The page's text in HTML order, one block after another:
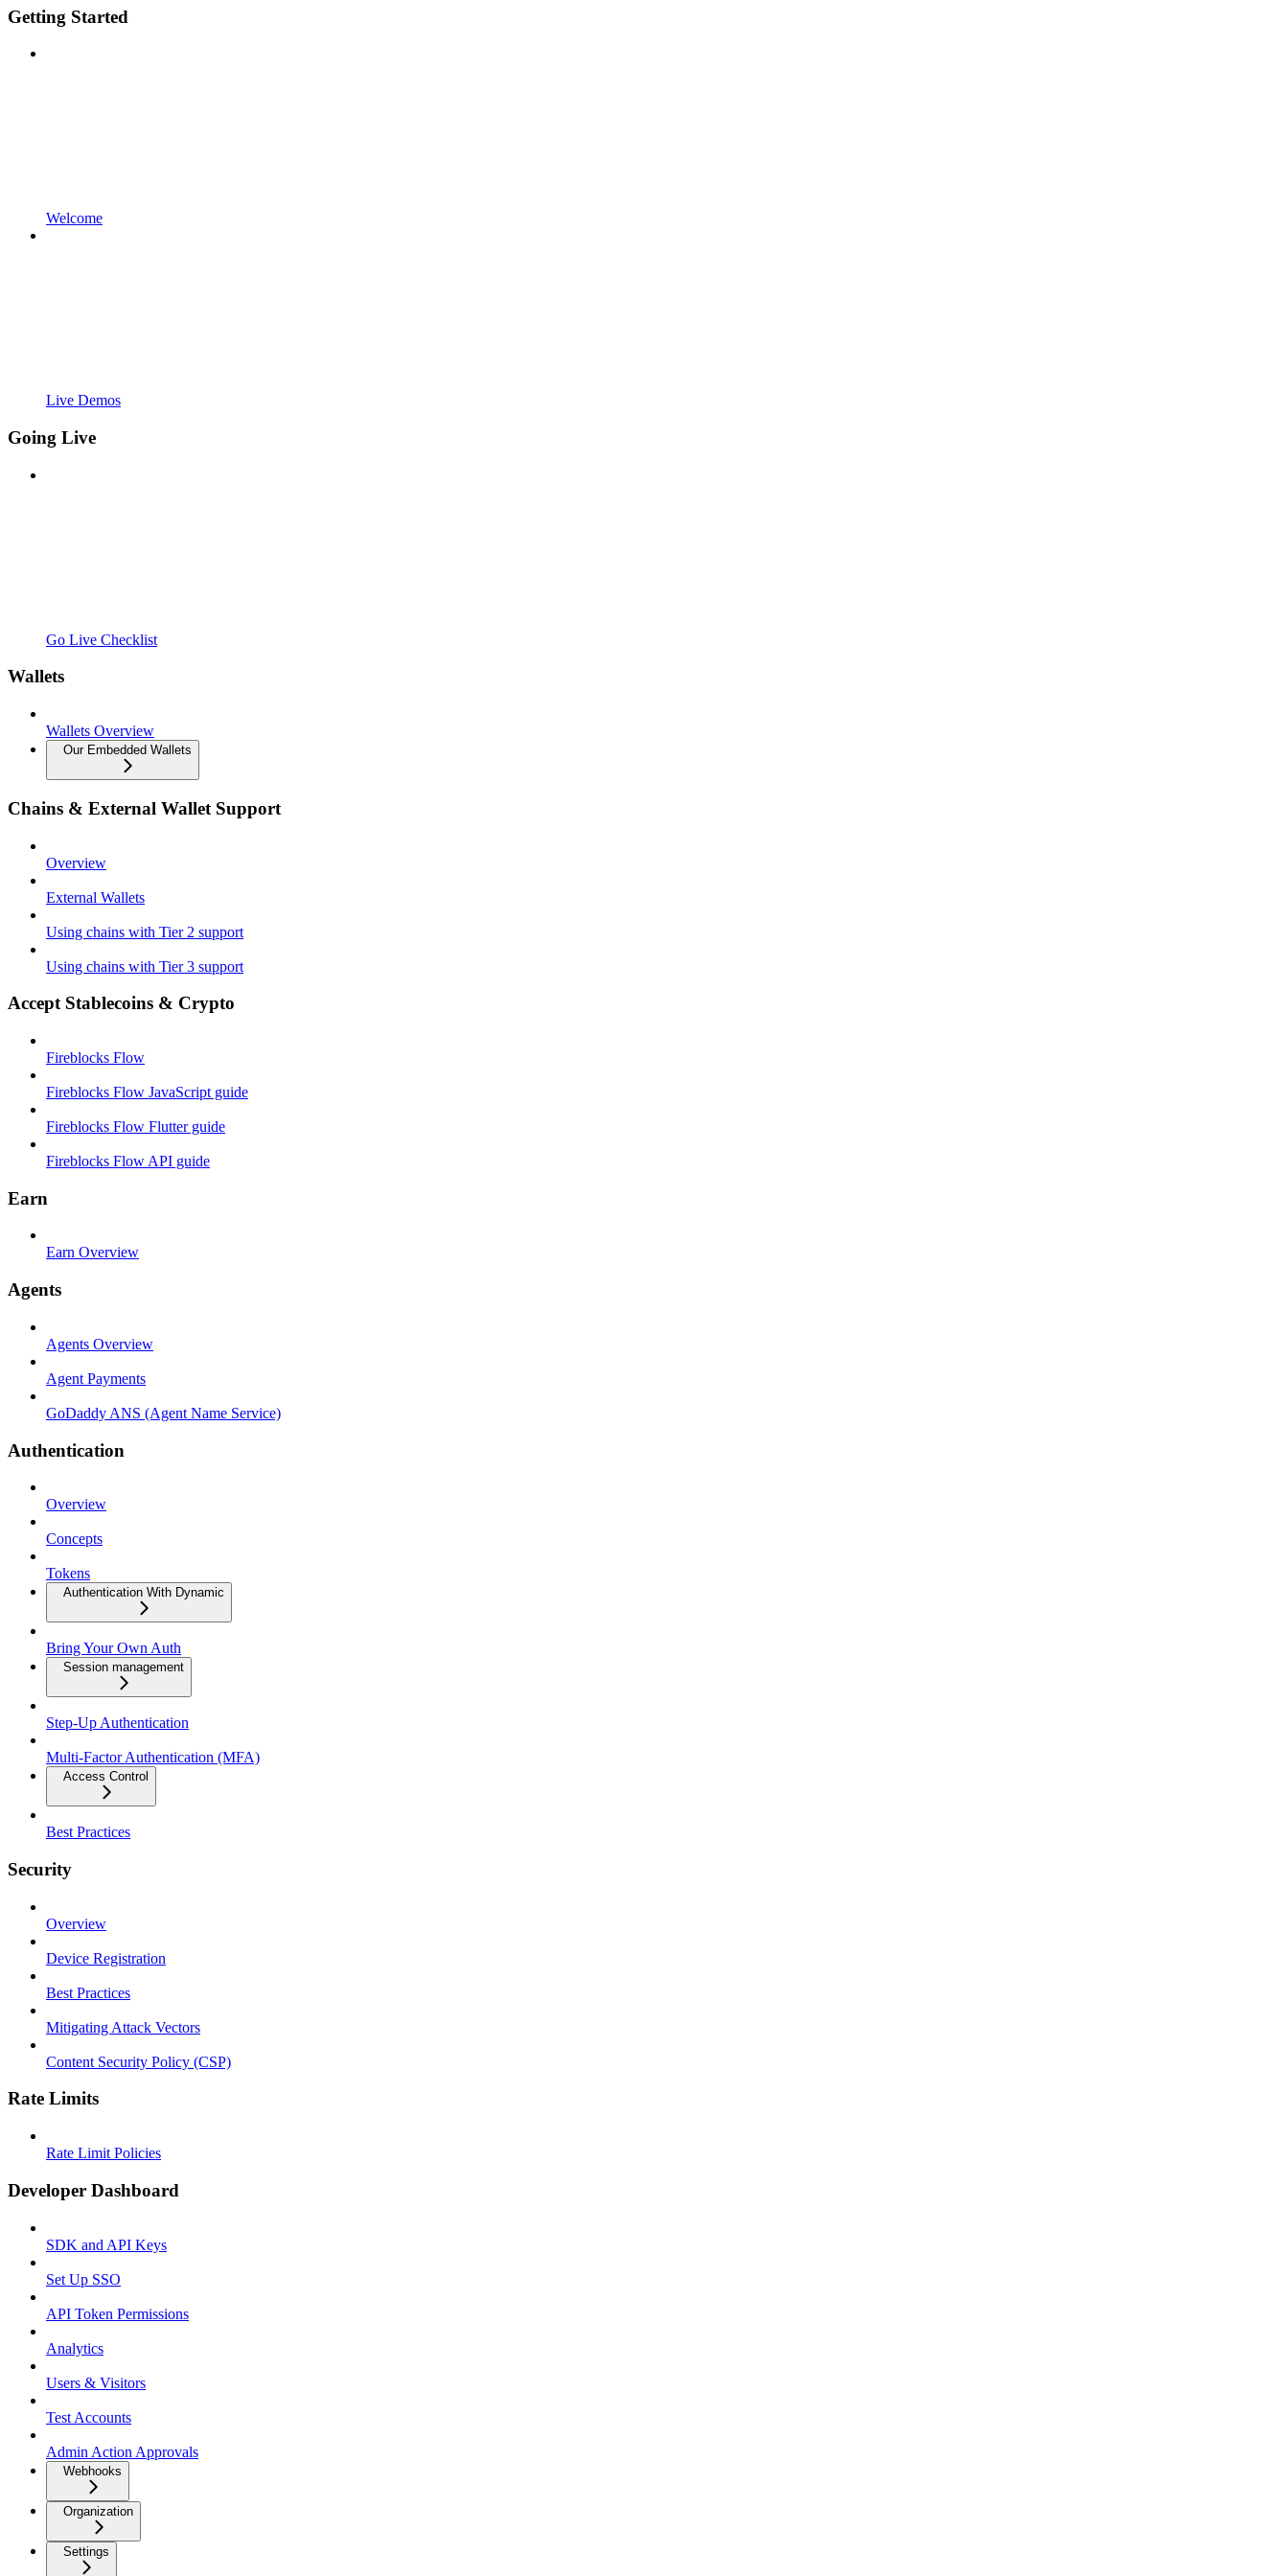
Getting Started
Welcome
Live Demos
Going Live
Go Live Checklist
Wallets
Wallets Overview
Our Embedded Wallets
Chains & External Wallet Support
Overview
External Wallets
Using chains with Tier 2 support
Using chains with Tier 3 support
Accept Stablecoins & Crypto
Fireblocks Flow
Fireblocks Flow JavaScript guide
Fireblocks Flow Flutter guide
Fireblocks Flow API guide
Earn
Earn Overview
Agents
Agents Overview
Agent Payments
GoDaddy ANS (Agent Name Service)
Authentication
Overview
Concepts
Tokens
Authentication With Dynamic
Bring Your Own Auth
Session management
Step-Up Authentication
Multi-Factor Authentication (MFA)
Access Control
Best Practices
Security
Overview
Device Registration
Best Practices
Mitigating Attack Vectors
Content Security Policy (CSP)
Rate Limits
Rate Limit Policies
Developer Dashboard
SDK and API Keys
Set Up SSO
API Token Permissions
Analytics
Users & Visitors
Test Accounts
Admin Action Approvals
Webhooks
Organization
Settings